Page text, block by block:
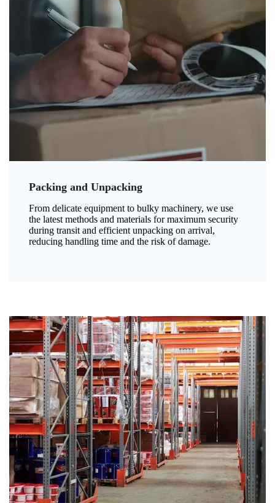
Packing and Unpacking
From delicate equipment to bulky machinery, we use
the latest methods and materials for maximum security
during transit and efficient unpacking on arrival,
reducing handling time and the risk of damage.